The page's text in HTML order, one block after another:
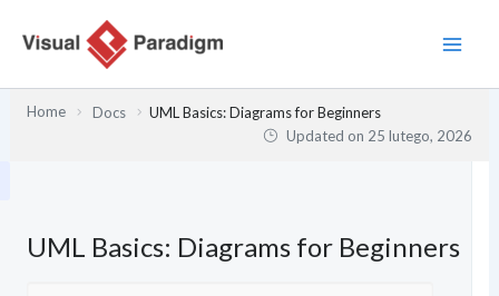
Home Docs
UML Basics: Diagrams for Beginners
Updated on 25 lutego, 2026
UML Basics: Diagrams for Beginners